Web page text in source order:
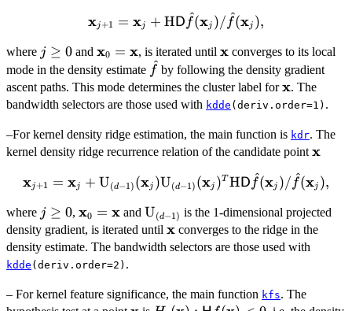
{\bold
{\bold x}_j
+
\bold{{\rm
H}} {\sf D}
({\bold
x}_j)/\hat{f}
x}_j),
xj+1 = xj + H D f
^(xj )/ f
^(xj ),
where j\geq
0
j ≥ 0and {\bold
x}_0
=
{\bold
x0 = x, is iterated until {\bold
x}
xconverges to its local
mode in the density estimate \hat{f}
f^ by following the density gradient
ascent paths. This mode determines the cluster label for\bold{x}
x. The
bandwidth selectors are those used with kdde (deriv.order=1) .
–For kernel density ridge estimation, the main function is kdr. The
kernel density ridge recurrence relation of the candidate point {\bold
x
{\bold x}_{j+1}
\bold{{\rm
U}}_{(d-1)}
({\bold
x}_j)\bold{{\rm
({\bold x}_j)^T
xj+1 = xj + U(d−1) (xj )U(d−1) (xj )T H D f
^(xj )/ f
^(xj ),
where j\geq
0
j ≥ 0, {\bold
x}_0
=
{\bold
x0 = xand \bold{{\rm
U}}_{(d-
1)}
U(d−1) is the 1-dimensional projected
density gradient, is iterated until {\bold
x}
x converges to the ridge in the
density estimate. The bandwidth selectors are those used with
kdde (deriv.order=2) .
– For kernel feature significance, the main function kfs. The